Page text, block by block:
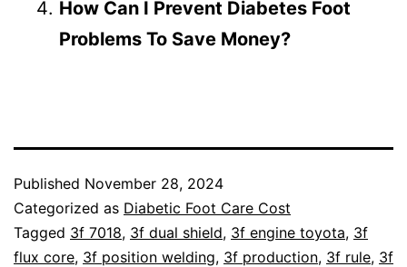
How Can I Prevent Diabetes Foot
Problems To Save Money?
Published November 28, 2024
Categorized as Diabetic Foot Care Cost
Tagged 3f 7018, 3f dual shield, 3f engine toyota, 3f
flux core, 3f position welding, 3f production, 3f rule, 3f